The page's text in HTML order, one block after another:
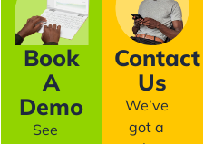
Book
A
Demo
See
Contact
Us
We’ve
got a